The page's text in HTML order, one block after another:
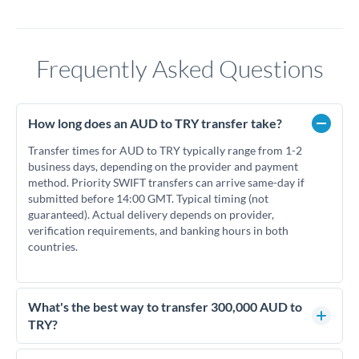
Frequently Asked Questions
How long does an AUD to TRY transfer take?
Transfer times for AUD to TRY typically range from 1-2
business days, depending on the provider and payment
method. Priority SWIFT transfers can arrive same-day if
submitted before 14:00 GMT. Typical timing (not
guaranteed). Actual delivery depends on provider,
verification requirements, and banking hours in both
countries.
What's the best way to transfer 300,000 AUD to
TRY?
For transfers of 300,000 AUD, comparing exchange rates is